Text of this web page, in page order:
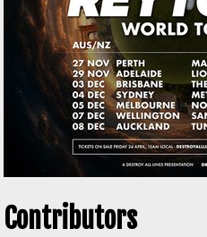
Contributors